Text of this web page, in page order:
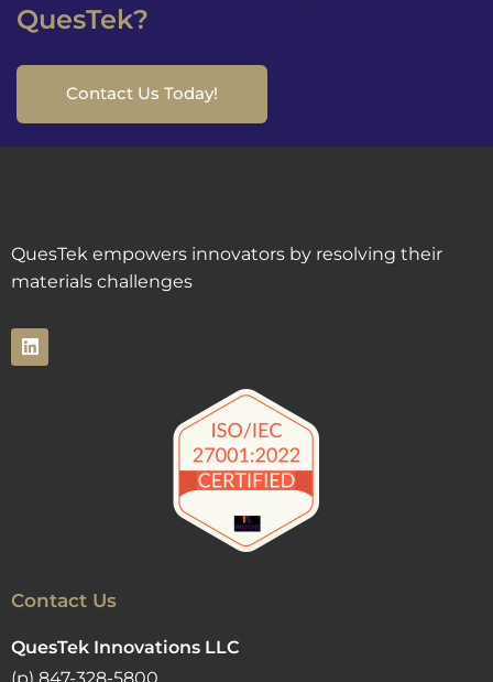
QuesTek?
Contact Us Today!
QuesTek empowers innovators by resolving their
materials challenges
Contact Us
QuesTek Innovations LLC
(p) 847-328-5800